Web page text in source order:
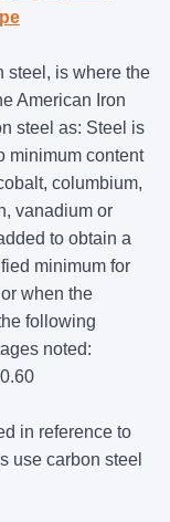
steel, is where the
American Iron
steel as: Steel is
minimum content
columbium,
vanadium or
to obtain a
minimum for
when the
following
noted:
in reference to
use carbon steel